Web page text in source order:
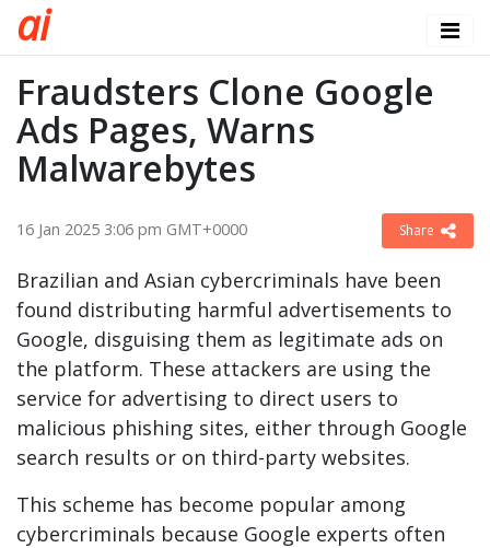
ai
Fraudsters Clone Google
Ads Pages, Warns
Malwarebytes
16 Jan 2025 3:06 pm GMT+0000 Share
Brazilian and Asian cybercriminals have been
found distributing harmful advertisements to
Google, disguising them as legitimate ads on
the platform. These attackers are using the
service for advertising to direct users to
malicious phishing sites, either through Google
search results or on third-party websites.
This scheme has become popular among
cybercriminals because Google experts often